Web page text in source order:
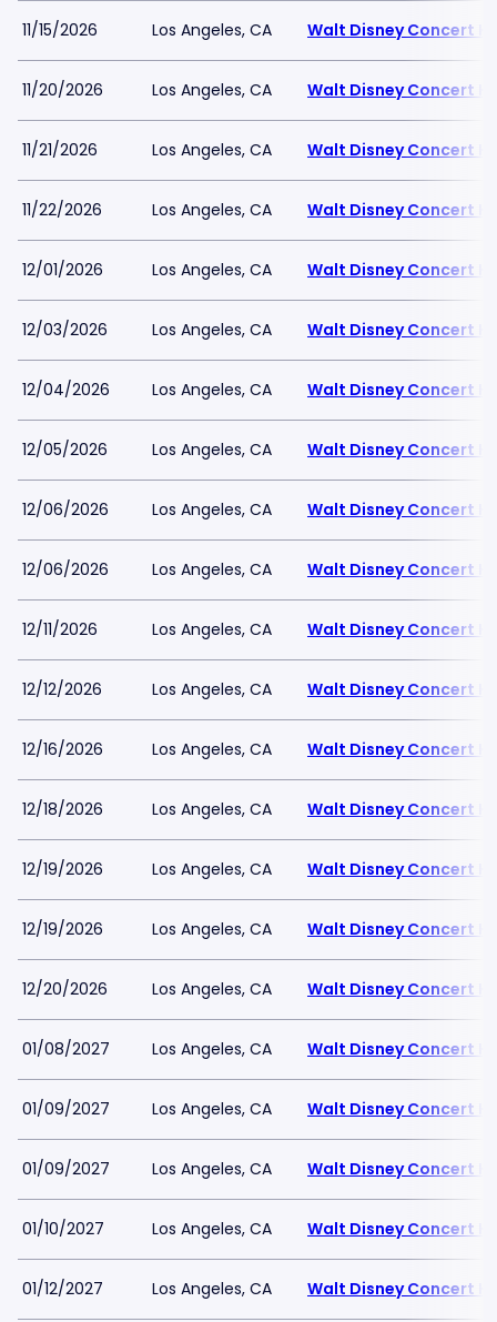
11/15/2026 Los Angeles, CA Walt Disney Concert
11/20/2026 Los Angeles, CA Walt Disney Concert
11/21/2026 Los Angeles, CA Walt Disney Concert
11/22/2026 Los Angeles, CA Walt Disney Concert
12/01/2026 Los Angeles, CA Walt Disney Concert
12/03/2026 Los Angeles, CA Walt Disney Concert
12/04/2026 Los Angeles, CA Walt Disney Concert
12/05/2026 Los Angeles, CA Walt Disney Concert
12/06/2026 Los Angeles, CA Walt Disney Concert
12/06/2026 Los Angeles, CA Walt Disney Concert
12/11/2026 Los Angeles, CA Walt Disney Concert
12/12/2026 Los Angeles, CA Walt Disney Concert
12/16/2026 Los Angeles, CA Walt Disney Concert
12/18/2026 Los Angeles, CA Walt Disney Concert
12/19/2026 Los Angeles, CA Walt Disney Concert
12/19/2026 Los Angeles, CA Walt Disney Concert
12/20/2026 Los Angeles, CA Walt Disney Concert
01/08/2027 Los Angeles, CA Walt Disney Concert
01/09/2027 Los Angeles, CA Walt Disney Concert
01/09/2027 Los Angeles, CA Walt Disney Concert
01/10/2027 Los Angeles, CA Walt Disney Concert
01/12/2027 Los Angeles, CA Walt Disney Concert